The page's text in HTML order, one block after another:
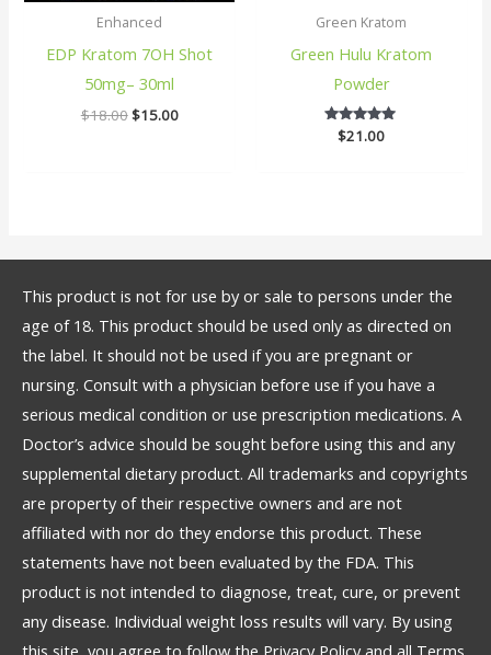
Enhanced
EDP Kratom 7OH Shot
50mg– 30ml
$18.00$15.00
Green Kratom
Green Hulu Kratom
Powder
5
out of 5
$21.00
This product is not for use by or sale to persons under the
age of 18. This product should be used only as directed on
the label. It should not be used if you are pregnant or
nursing. Consult with a physician before use if you have a
serious medical condition or use prescription medications. A
Doctor’s advice should be sought before using this and any
supplemental dietary product. All trademarks and copyrights
are property of their respective owners and are not
affiliated with nor do they endorse this product. These
statements have not been evaluated by the FDA. This
product is not intended to diagnose, treat, cure, or prevent
any disease. Individual weight loss results will vary. By using
this site, you agree to follow the Privacy Policy and all Terms